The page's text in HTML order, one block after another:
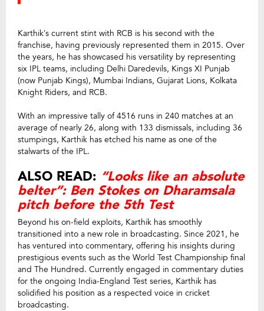
Karthik’s current stint with RCB is his second with the
franchise, having previously represented them in 2015. Over
the years, he has showcased his versatility by representing
six IPL teams, including Delhi Daredevils, Kings XI Punjab
(now Punjab Kings), Mumbai Indians, Gujarat Lions, Kolkata
Knight Riders, and RCB.
With an impressive tally of 4516 runs in 240 matches at an
average of nearly 26, along with 133 dismissals, including 36
stumpings, Karthik has etched his name as one of the
stalwarts of the IPL.
ALSO READ: “Looks like an absolute
belter”: Ben Stokes on Dharamsala
pitch before the 5th Test
Beyond his on-field exploits, Karthik has smoothly
transitioned into a new role in broadcasting. Since 2021, he
has ventured into commentary, offering his insights during
prestigious events such as the World Test Championship final
and The Hundred. Currently engaged in commentary duties
for the ongoing India-England Test series, Karthik has
solidified his position as a respected voice in cricket
broadcasting.